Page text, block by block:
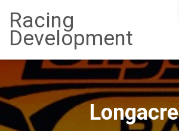
Racing
Development
Longacre